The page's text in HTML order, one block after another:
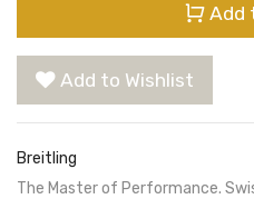
Add
Add to Wishlist
Breitling
The Master of Performance.